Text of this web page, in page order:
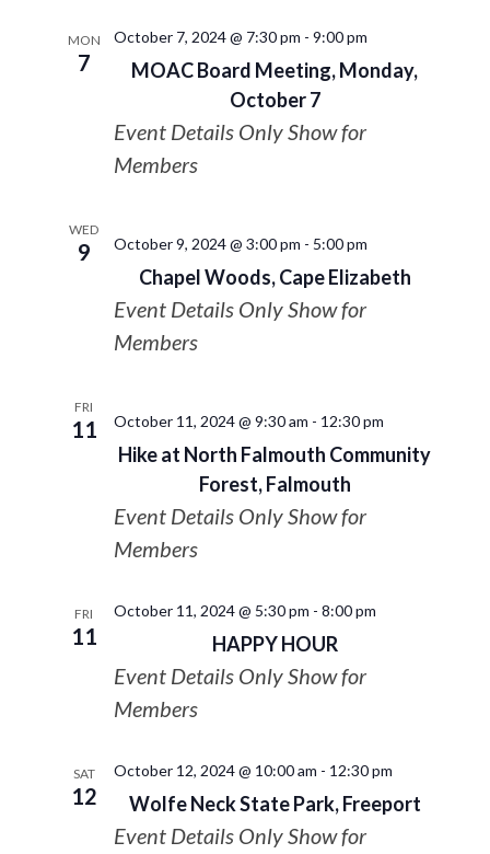
MON
7
MOAC Board Meeting, Monday,
October 7
October 7, 2024 @ 7:30 pm - 9:00 pm
Event Details Only Show for
Members
WED
9
Chapel Woods, Cape Elizabeth
October 9, 2024 @ 3:00 pm - 5:00 pm
Event Details Only Show for
Members
FRI
11
Hike at North Falmouth Community
Forest, Falmouth
October 11, 2024 @ 9:30 am - 12:30 pm
Event Details Only Show for
Members
FRI
11 HAPPY HOUR
October 11, 2024 @ 5:30 pm - 8:00 pm
Event Details Only Show for
Members
SAT
12 Wolfe Neck State Park, Freeport
October 12, 2024 @ 10:00 am - 12:30 pm
Event Details Only Show for